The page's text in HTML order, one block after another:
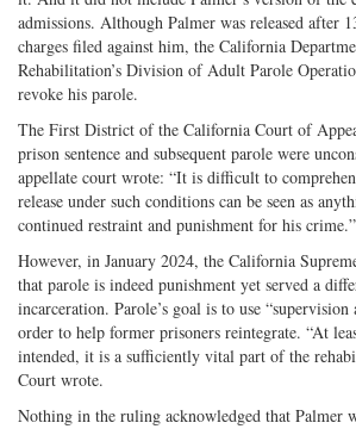
admissions. Although Palmer was released after
charges filed against him, the California
Rehabilitation’s Division of Adult Parole
revoke his parole.
The First District of the California Court of
prison sentence and subsequent parole were
appellate court wrote: “It is difficult to
release under such conditions can be seen as
continued restraint and punishment for his crime.”
However, in January 2024, the California
that parole is indeed punishment yet served a
incarceration. Parole’s goal is to use “supervision
order to help former prisoners reintegrate. “At
intended, it is a sufficiently vital part of the
Court wrote.
Nothing in the ruling acknowledged that Palmer